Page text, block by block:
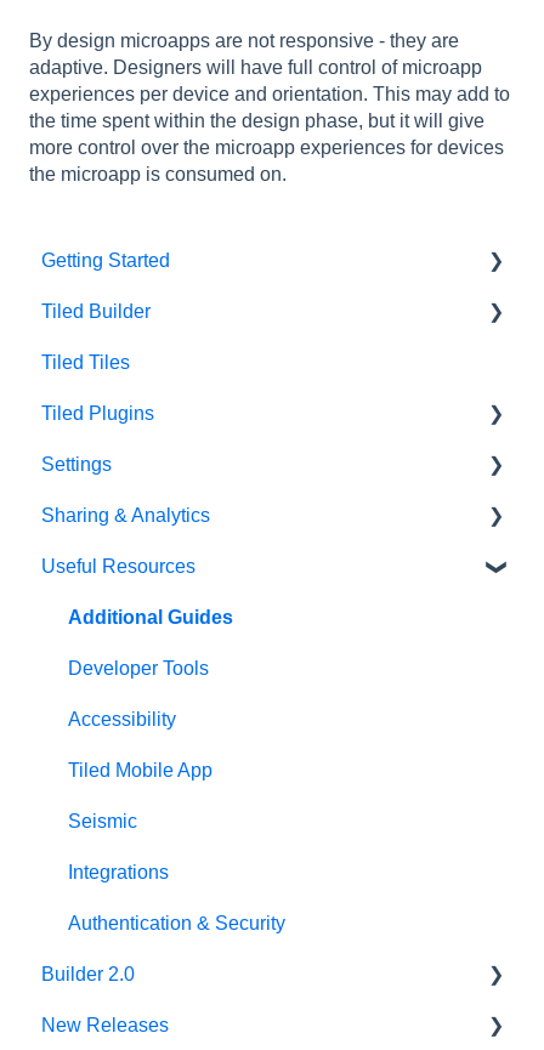
By design microapps are not responsive - they are
adaptive. Designers will have full control of microapp
experiences per device and orientation. This may add to
the time spent within the design phase, but it will give
more control over the microapp experiences for devices
the microapp is consumed on.
Getting Started
Intro to Tiled
Tiled Library
Tiled Builder
Tiled Builder
Microapp Tiles
Personalization
Asset Library
Best Practices
Tiled Tiles
Tiled Plugins
Figma Plugin
Adobe XD Plugin
Sketch Plugin
Settings
Account Settings
Library Settings
Microapp Settings
Sharing & Analytics
Microapp Analytics
Personalization
Sharing Microapps
Useful Resources
Additional Guides
Developer Tools
Accessibility
Tiled Mobile App
Seismic
Integrations
Authentication & Security
Builder 2.0
FAQ
New Releases